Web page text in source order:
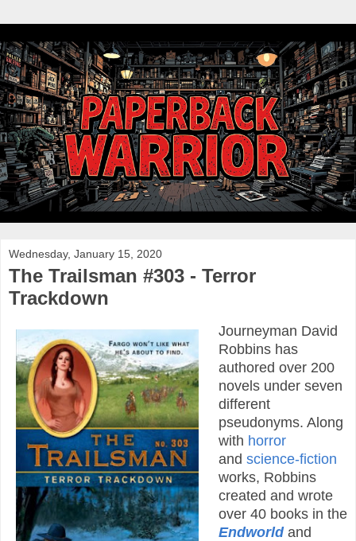
Wednesday, January 15, 2020
The Trailsman #303 - Terror
Trackdown
Journeyman David
Robbins has
authored over 200
novels under seven
different
pseudonyms. Along
with horror
and science-fiction
works, Robbins
created and wrote
over 40 books in the
Endworldand